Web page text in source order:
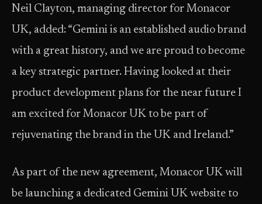
Neil Clayton, managing director for Monacor
UK, added: “Gemini is an established audio brand
with a great history, and we are proud to become
a key strategic partner. Having looked at their
product development plans for the near future I
am excited for Monacor UK to be part of
rejuvenating the brand in the UK and Ireland.”
As part of the new agreement, Monacor UK will
be launching a dedicated Gemini UK website to